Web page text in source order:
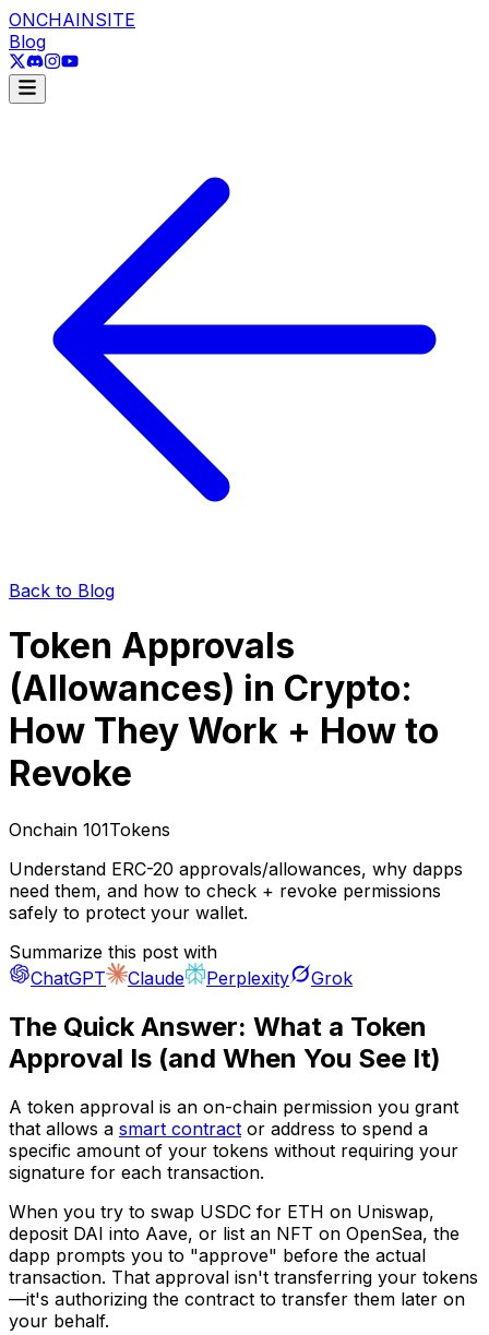
ONCHAINSITE
Blog
Back to Blog
Token Approvals
(Allowances) in Crypto:
How They Work + How to
Revoke
Onchain 101Tokens
Understand ERC-20 approvals/allowances, why dapps
need them, and how to check + revoke permissions
safely to protect your wallet.
Summarize this post with
ChatGPT
Claude Perplexity Grok
The Quick Answer: What a Token
Approval Is (and When You See It)
A token approval is an on-chain permission you grant
that allows a smart contract or address to spend a
specific amount of your tokens without requiring your
signature for each transaction.
When you try to swap USDC for ETH on Uniswap,
deposit DAI into Aave, or list an NFT on OpenSea, the
dapp prompts you to "approve" before the actual
transaction. That approval isn't transferring your tokens
—it's authorizing the contract to transfer them later on
your behalf.